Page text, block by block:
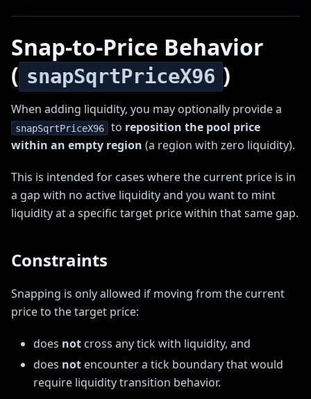
Snap-to-Price Behavior
( snapSqrtPriceX96 )
When adding liquidity, you may optionally provide a
snapSqrtPriceX96 to reposition the pool price
within an empty region (a region with zero liquidity).
This is intended for cases where the current price is in
a gap with no active liquidity and you want to mint
liquidity at a specific target price within that same gap.
Constraints
Snapping is only allowed if moving from the current
price to the target price:
does not cross any tick with liquidity, and
does not encounter a tick boundary that would
require liquidity transition behavior.